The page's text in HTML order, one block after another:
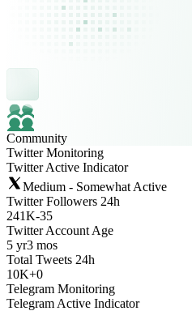
Community
Twitter Monitoring
Twitter Active Indicator
Medium - Somewhat Active
Twitter Followers 24h
241K-35
Twitter Account Age
5 yr3 mos
Total Tweets 24h
10K+0
Telegram Monitoring
Telegram Active Indicator